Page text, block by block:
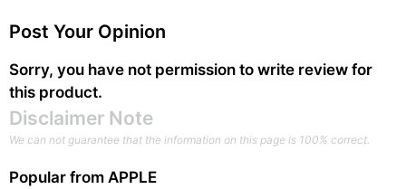
Post Your Opinion
Sorry, you have not permission to write review for
this product.
Disclaimer Note
We can not guarantee that the information on this page is 100% correct.
Popular from APPLE